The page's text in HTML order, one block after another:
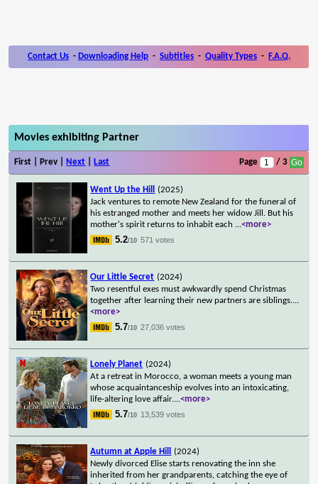
Contact Us - Downloading Help - Subtitles - Quality Types - F.A.Q.
Movies exhibiting Partner
First | Prev | Next Last Page / 3
Went Up the Hill
(2025)
Jack ventures to remote New Zealand for the funeral of
his estranged mother and meets her widow Jill. But his
mother's spirit returns to inhabit each ...<more>
5.2/10 571 votes
Our Little Secret (2024)
Two resentful exes must awkwardly spend Christmas
together after learning their new partners are siblings....
<more>
5.7/10 27,036 votes
Lonely Planet (2024)
At a retreat in Morocco, a woman meets a young man
whose acquaintanceship evolves into an intoxicating,
life-altering love affair....<more>
5.7/10 13,539 votes
Autumn at Apple Hill
(2024)
Newly divorced Elise starts renovating the inn she
inherited from her grandparents, catching the eye of